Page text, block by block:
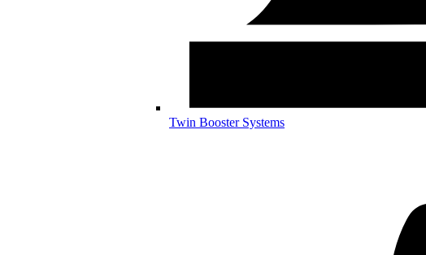
Twin Booster Systems